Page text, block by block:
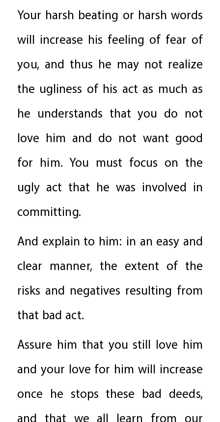
Your harsh beating or harsh words
will increase his feeling of fear of
you, and thus he may not realize
the ugliness of his act as much as
he understands that you do not
love him and do not want good
for him. You must focus on the
ugly act that he was involved in
committing.
And explain to him: in an easy and
clear manner, the extent of the
risks and negatives resulting from
that bad act.
Assure him that you still love him
and your love for him will increase
once he stops these bad deeds,